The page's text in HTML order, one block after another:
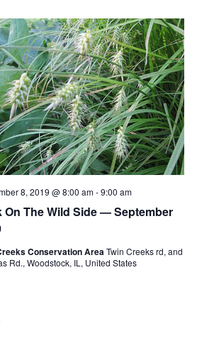
n
t
s
S
e
a
r
c
h
a
d
c
h
t
V
i
e
w
s
N
a
v
i
On The Wild Side — September
8, 2019 @ 8:00 am-9:00 am
Conservation AreaTwin Creeks rd, and
Rd., Woodstock, IL, United States